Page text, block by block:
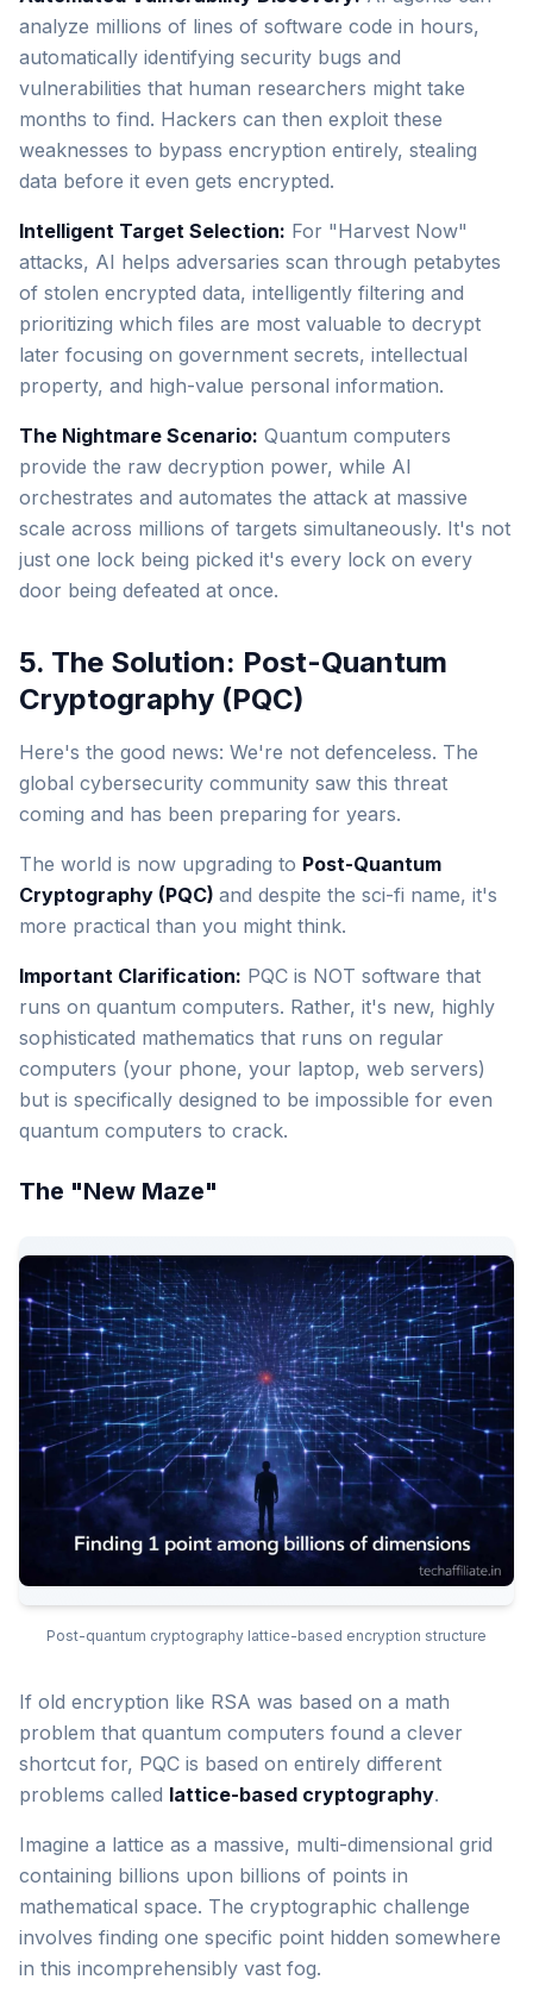
analyze millions of lines of software code in hours,
automatically identifying security bugs and
vulnerabilities that human researchers might take
months to find. Hackers can then exploit these
weaknesses to bypass encryption entirely, stealing
data before it even gets encrypted.
Intelligent Target Selection: For "Harvest Now"
attacks, AI helps adversaries scan through petabytes
of stolen encrypted data, intelligently filtering and
prioritizing which files are most valuable to decrypt
later focusing on government secrets, intellectual
property, and high-value personal information.
The Nightmare Scenario: Quantum computers
provide the raw decryption power, while AI
orchestrates and automates the attack at massive
scale across millions of targets simultaneously. It's not
just one lock being picked it's every lock on every
door being defeated at once.
5. The Solution: Post-Quantum
Cryptography (PQC)
Here's the good news: We're not defenceless. The
global cybersecurity community saw this threat
coming and has been preparing for years.
The world is now upgrading to Post-Quantum
Cryptography (PQC) and despite the sci-fi name, it's
more practical than you might think.
Important Clarification: PQC is NOT software that
runs on quantum computers. Rather, it's new, highly
sophisticated mathematics that runs on regular
computers (your phone, your laptop, web servers)
but is specifically designed to be impossible for even
quantum computers to crack.
The "New Maze"
Post-quantum cryptography lattice-based encryption structure
If old encryption like RSA was based on a math
problem that quantum computers found a clever
shortcut for, PQC is based on entirely different
problems called lattice-based cryptography.
Imagine a lattice as a massive, multi-dimensional grid
containing billions upon billions of points in
mathematical space. The cryptographic challenge
involves finding one specific point hidden somewhere
in this incomprehensibly vast fog.